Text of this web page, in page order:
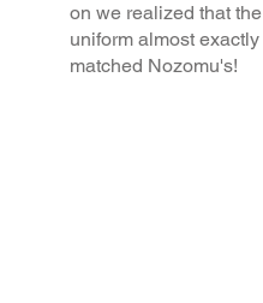
on we realized that the
uniform almost exactly
matched Nozomu's!